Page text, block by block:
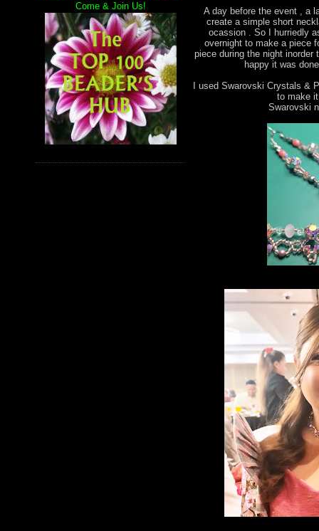
Come & Join Us!
A day before the event , a
create a simple short
ocassion . So I hurriedly
overnight to make a piece
piece during the night
happy it was
I used Swarovski Crystals &
to make
Swarovski